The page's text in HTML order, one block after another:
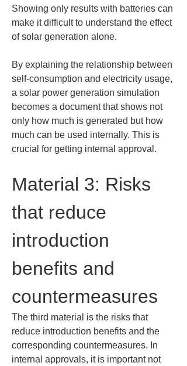
Showing only results with batteries can
make it difficult to understand the effect
of solar generation alone.
By explaining the relationship between
self-consumption and electricity usage,
a solar power generation simulation
becomes a document that shows not
only how much is generated but how
much can be used internally. This is
crucial for getting internal approval.
Material 3: Risks
that reduce
introduction
benefits and
countermeasures
The third material is the risks that
reduce introduction benefits and the
corresponding countermeasures. In
internal approvals, it is important not